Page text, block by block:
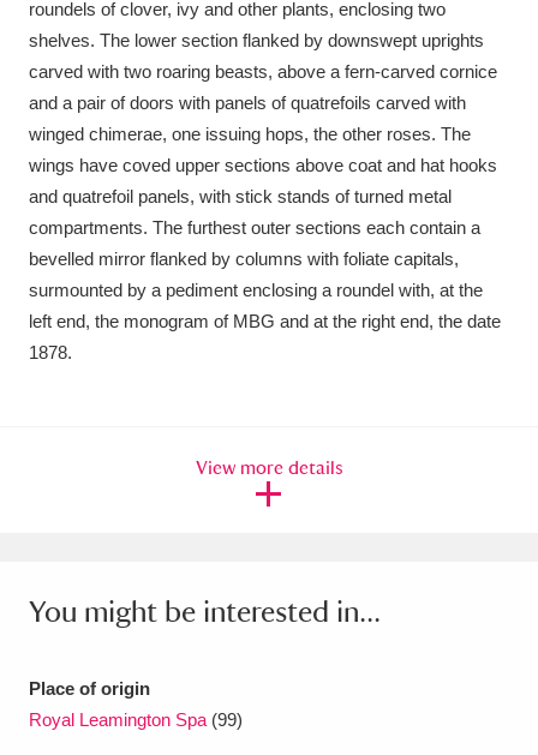
Ascott 62 items Explore
Ashdown 166 items Explore
Avebury 13,622 items Explore
roundels of clover, ivy and other plants, enclosing two
shelves. The lower section flanked by downswept uprights
carved with two roaring beasts, above a fern-carved cornice
and a pair of doors with panels of quatrefoils carved with
winged chimerae, one issuing hops, the other roses. The
wings have coved upper sections above coat and hat hooks
and quatrefoil panels, with stick stands of turned metal
compartments. The furthest outer sections each contain a
bevelled mirror flanked by columns with foliate capitals,
surmounted by a pediment enclosing a roundel with, at the
left end, the monogram of MBG and at the right end, the date
1878.
View more details
You might be interested in...
Place of origin
Royal Leamington Spa (99)